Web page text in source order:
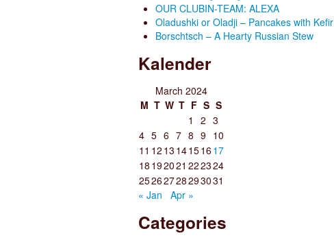
OUR CLUBIN-TEAM: ALEXA
Oladushki or Oladji – Pancakes with Kefir
Borschtsch – A Hearty Russian Stew
Kalender
March 2024
M T W T F S S
1
2 3
4 5 6 7 8 9 10
11 12 13 141516 17
18 192021 222324
25262728293031
« Jan
Apr »
Categories